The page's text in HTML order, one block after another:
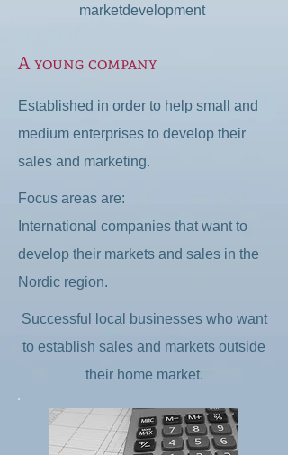
marketdevelopment
A young company
Established in order to help small and
medium enterprises to develop their
sales and marketing.
Focus areas are:
International companies that want to
develop their markets and sales in the
Nordic region.
Successful local businesses who want
to establish sales and markets outside
their home market.​